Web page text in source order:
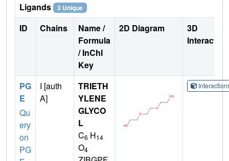
Ligands 3 Unique
ID Chains
Name /
Formula
/ InChI
Key
2D Diagram
3D
PG
E
Qu
ery
on
PG
I [auth
A]
TRIETH
YLENE
GLYCO
L
C6 H14
O4